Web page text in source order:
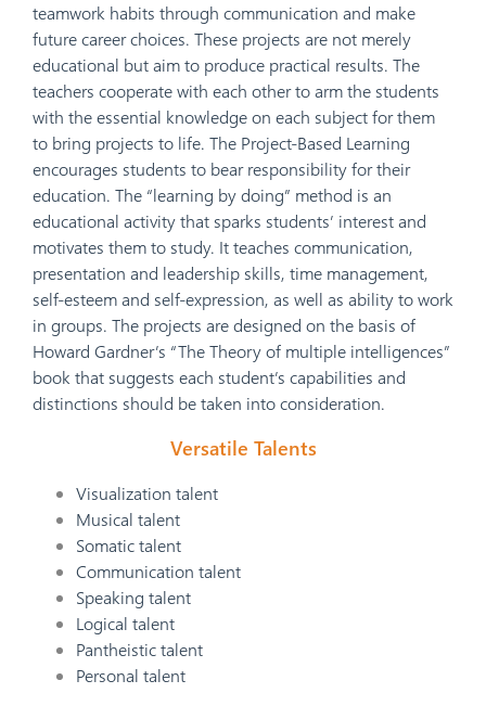
teamwork habits through communication and make
future career choices. These projects are not merely
educational but aim to produce practical results. The
teachers cooperate with each other to arm the students
with the essential knowledge on each subject for them
to bring projects to life. The Project-Based Learning
encourages students to bear responsibility for their
education. The “learning by doing” method is an
educational activity that sparks students’ interest and
motivates them to study. It teaches communication,
presentation and leadership skills, time management,
self-esteem and self-expression, as well as ability to work
in groups. The projects are designed on the basis of
Howard Gardner’s “The Theory of multiple intelligences”
book that suggests each student’s capabilities and
distinctions should be taken into consideration.
Versatile Talents
Visualization talent
Musical talent
Somatic talent
Communication talent
Speaking talent
Logical talent
Pantheistic talent
Personal talent